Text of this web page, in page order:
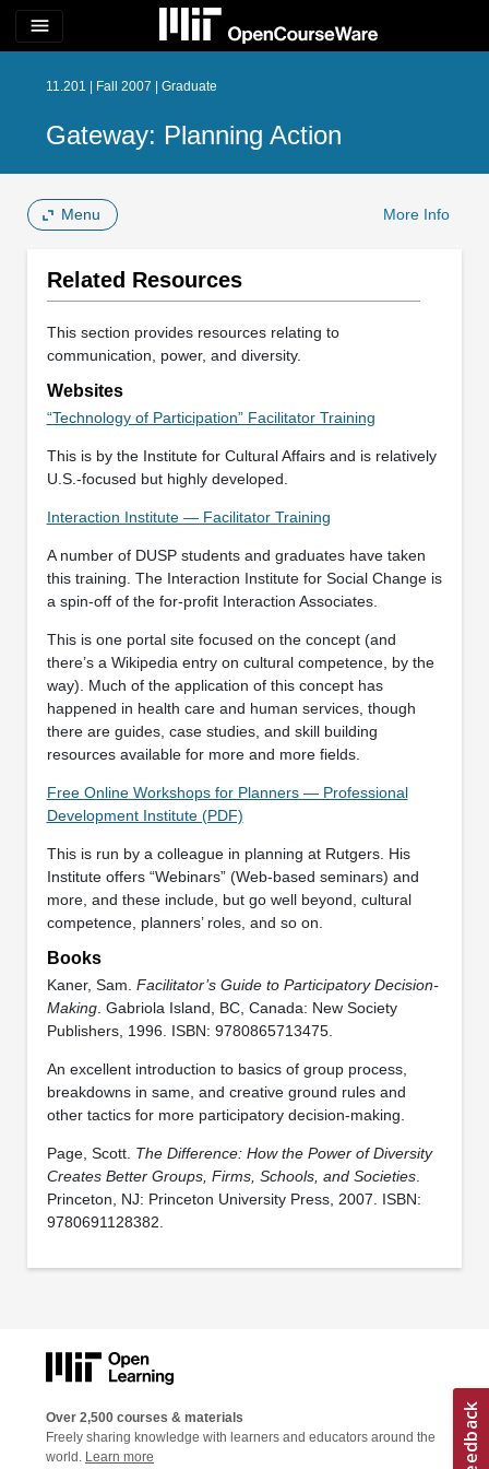
menu
11.201 | Fall 2007 | Graduate
Gateway: Planning Action
Menu More Info
Related Resources
This section provides resources relating to
communication, power, and diversity.
Websites
“Technology of Participation” Facilitator Training
This is by the Institute for Cultural Affairs and is relatively
U.S.-focused but highly developed.
Interaction Institute — Facilitator Training
A number of DUSP students and graduates have taken
this training. The Interaction Institute for Social Change is
a spin-off of the for-profit Interaction Associates.
This is one portal site focused on the concept (and
there’s a Wikipedia entry on cultural competence, by the
way). Much of the application of this concept has
happened in health care and human services, though
there are guides, case studies, and skill building
resources available for more and more fields.
Free Online Workshops for Planners — Professional
Development Institute (PDF)
This is run by a colleague in planning at Rutgers. His
Institute offers “Webinars” (Web-based seminars) and
more, and these include, but go well beyond, cultural
competence, planners’ roles, and so on.
Books
Kaner, Sam. Facilitator’s Guide to Participatory Decision-
Making. Gabriola Island, BC, Canada: New Society
Publishers, 1996. ISBN: 9780865713475.
An excellent introduction to basics of group process,
breakdowns in same, and creative ground rules and
other tactics for more participatory decision-making.
Page, Scott. The Difference: How the Power of Diversity
Creates Better Groups, Firms, Schools, and Societies.
Princeton, NJ: Princeton University Press, 2007. ISBN:
9780691128382.
Over 2,500 courses & materials
Freely sharing knowledge with learners and educators around the
world. Learn more